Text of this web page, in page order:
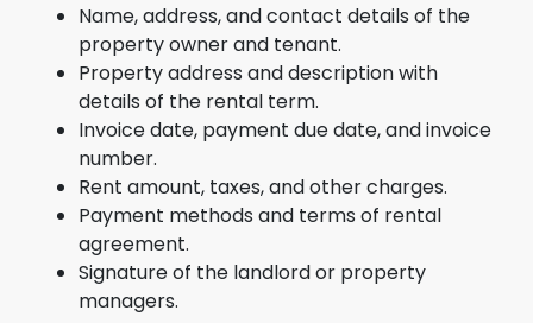
Name, address, and contact details of the
property owner and tenant.
Property address and description with
details of the rental term.
Invoice date, payment due date, and invoice
number.
Rent amount, taxes, and other charges.
Payment methods and terms of rental
agreement.
Signature of the landlord or property
managers.